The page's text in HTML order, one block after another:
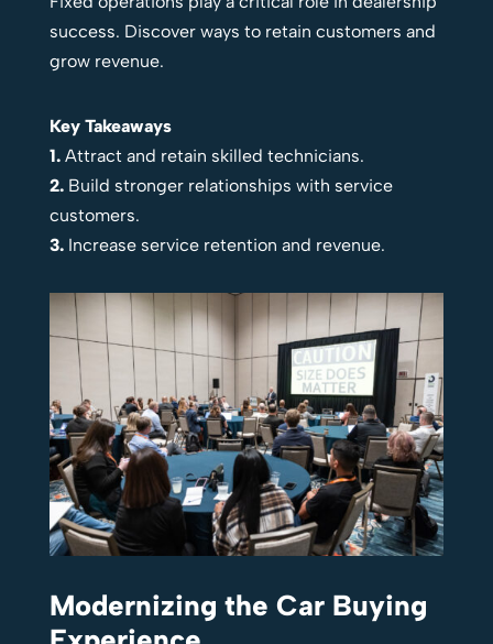
success. Discover ways to retain customers and
grow revenue.
Key Takeaways
1.Attract and retain skilled technicians.
2.Build stronger relationships with service
customers.
3.Increase service retention and revenue.
Modernizing the Car Buying